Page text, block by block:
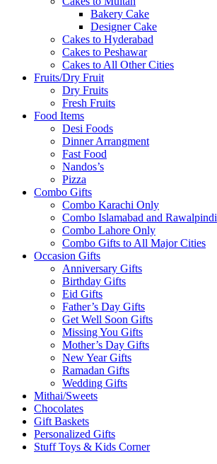
Bakery Cake
Designer Cake
Cakes to Hyderabad
Cakes to Peshawar
Cakes to All Other Cities
Fruits/Dry Fruit
Dry Fruits
Fresh Fruits
Food Items
Desi Foods
Dinner Arrangment
Fast Food
Nandos’s
Pizza
Combo Gifts
Combo Karachi Only
Combo Islamabad and Rawalpindi
Combo Lahore Only
Combo Gifts to All Major Cities
Occasion Gifts
Anniversary Gifts
Birthday Gifts
Eid Gifts
Father’s Day Gifts
Get Well Soon Gifts
Missing You Gifts
Mother’s Day Gifts
New Year Gifts
Ramadan Gifts
Wedding Gifts
Mithai/Sweets
Chocolates
Gift Baskets
Personalized Gifts
Stuff Toys & Kids Corner